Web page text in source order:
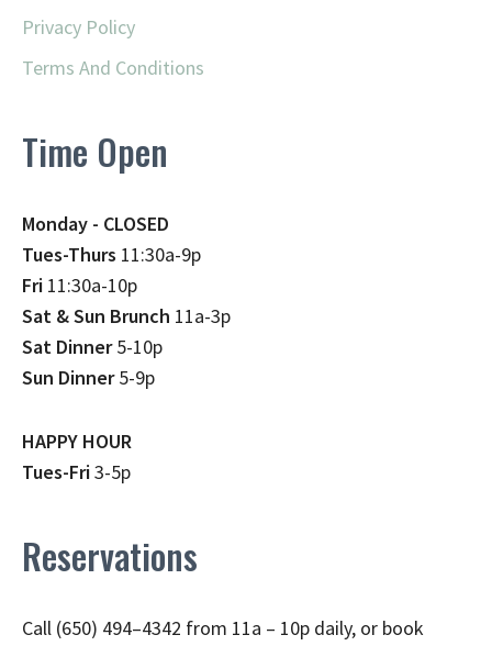
Privacy Policy
Terms And Conditions
Time Open
Monday - CLOSED
Tues-Thurs 11:30a-9p
Fri 11:30a-10p
Sat & Sun Brunch 11a-3p
Sat Dinner5-10p
Sun Dinner5-9p
HAPPY HOUR
Tues-Fri3-5p
Reservations
Call (650) 494–4342 from 11a – 10p daily, or book